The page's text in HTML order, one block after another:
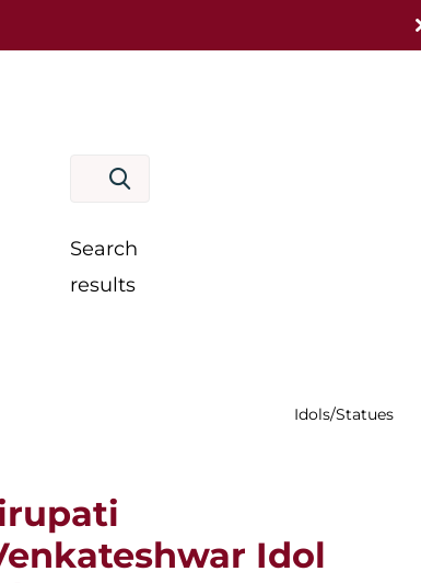
Search
results
Idols/Statues
Idol